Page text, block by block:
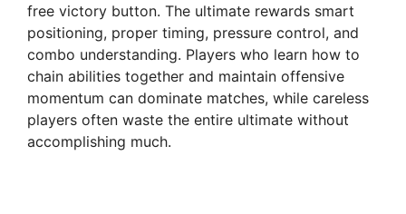
free victory button. The ultimate rewards smart
positioning, proper timing, pressure control, and
combo understanding. Players who learn how to
chain abilities together and maintain offensive
momentum can dominate matches, while careless
players often waste the entire ultimate without
accomplishing much.